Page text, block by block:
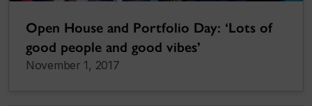
Open House and Portfolio Day: ‘Lots of
good people and good vibes’
November 1, 2017